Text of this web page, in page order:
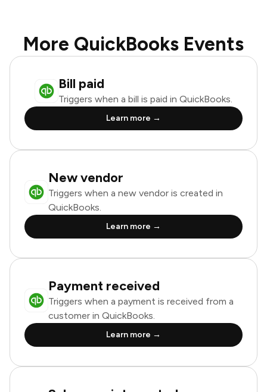
More QuickBooks Events
Bill paid
Triggers when a bill is paid in QuickBooks.
Learn more →
New vendor
Triggers when a new vendor is created in
QuickBooks.
Learn more →
Payment received
Triggers when a payment is received from a
customer in QuickBooks.
Learn more →